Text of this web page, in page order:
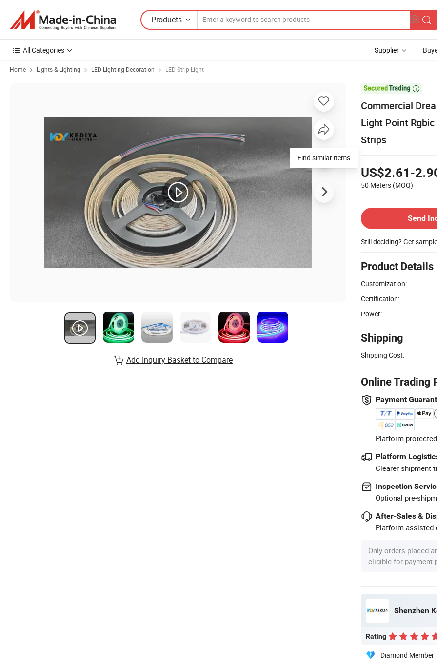
Products
All Categories Supplier
Home Lights & Lighting LED Lighting Decoration LED Strip Light

Commercial
Light Point
Strips
US$2.61-
50 Meters (MOQ)
Send
Still deciding? Get
Product Details
Customization:
Certification:
Power:
Shipping
Shipping Cost:
Online Trading
Payment
Platform-
Platform
Clearer shipment
Inspection
Optional pre-
After-Sales &
Platform-assisted
Only orders placed
eligible for payment
Shenzhen
Rating
Diamond Member
Find similar items
Add Inquiry Basket to Compare